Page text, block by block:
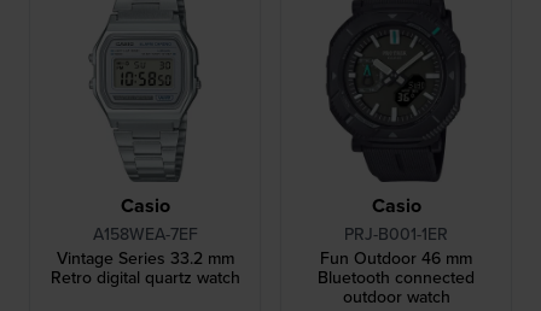
Casio
A158WEA-7EF
Vintage Series 33.2 mm
Retro digital quartz watch
Casio
PRJ-B001-1ER
Fun Outdoor 46 mm
Bluetooth connected
outdoor watch